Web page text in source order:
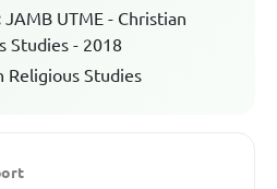
JAMB UTME - Christian
Studies - 2018
Religious Studies